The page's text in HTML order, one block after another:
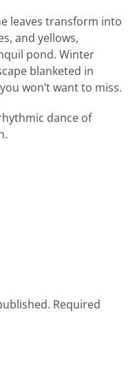
leaves transform into
and yellows,
pond. Winter
blanketed in
won’t want to miss.
dance of
Required